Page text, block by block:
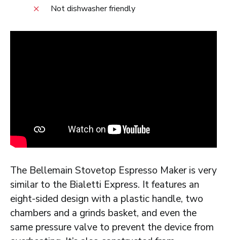
Not dishwasher friendly
The Bellemain Stovetop Espresso Maker is very
similar to the Bialetti Express. It features an
eight-sided design with a plastic handle, two
chambers and a grinds basket, and even the
same pressure valve to prevent the device from